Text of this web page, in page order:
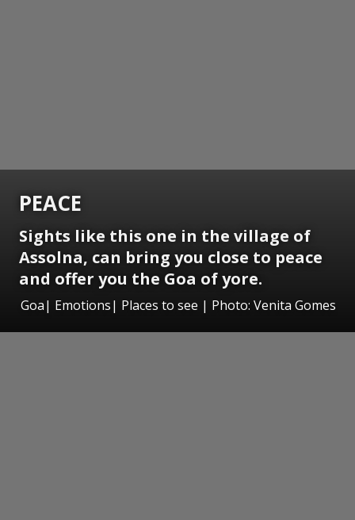
PEACE
Sights like this one in the village of
Assolna, can bring you close to peace
and offer you the Goa of yore.
Goa| Emotions| Places to see | Photo: Venita Gomes